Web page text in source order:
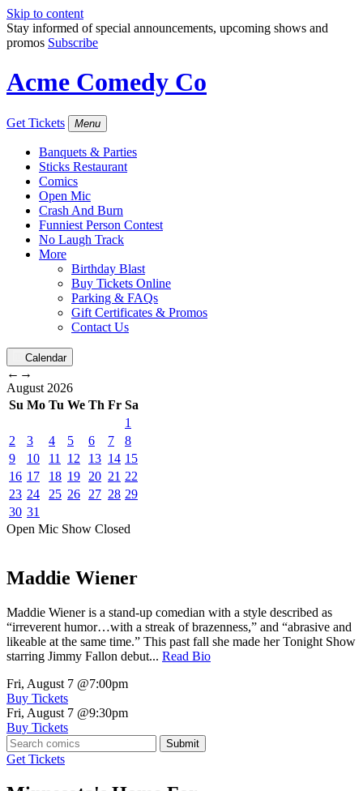
Skip to content
Stay informed of special announcements, upcoming shows and
promos Subscribe
Acme Comedy Co
Get Tickets Menu
Banquets & Parties
Sticks Restaurant
Comics
Open Mic
Crash And Burn
Funniest Person Contest
No Laugh Track
More
Birthday Blast
Buy Tickets Online
Parking & FAQs
Gift Certificates & Promos
Contact Us
Calendar
← →
August 2026
Su Mo Tu We Th Fr Sa
1
2
3 4 5 6 7
8
9
10 11 12 13 14 15
16 17 18 19 20 21 22
23 24 25 26 27 28 29
30 31
Open Mic Show Closed
Maddie Wiener
Maddie Wiener is a stand-up comedian with a style described as
“irreverent humor…with a streak of brazenness,” and “abrasive and
likeable at the same time.” This past fall she made her Tonight Show
starring Jimmy Fallon debut... Read Bio
Fri, August 7 @7:00pm
Buy Tickets
Fri, August 7 @9:30pm
Buy Tickets
Submit
Get Tickets